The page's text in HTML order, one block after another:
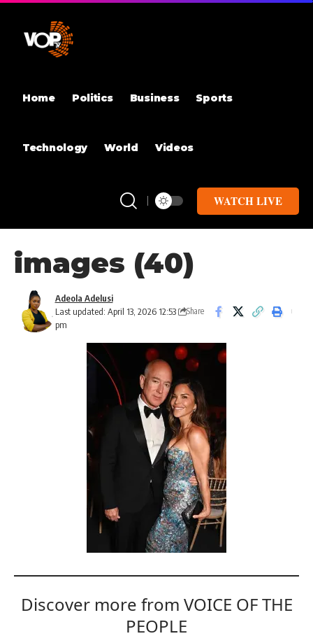
Home Politics Business Sports
Technology World Videos
WATCH LIVE
images (40)
Last updated: April 13, 2026 12:53
pm
Adeola Adelusi
Share
Discover more from VOICE OF THE
PEOPLE